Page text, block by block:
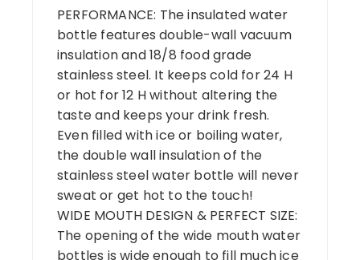
PERFORMANCE: The insulated water
bottle features double-wall vacuum
insulation and 18/8 food grade
stainless steel. It keeps cold for 24 H
or hot for 12 H without altering the
taste and keeps your drink fresh.
Even filled with ice or boiling water,
the double wall insulation of the
stainless steel water bottle will never
sweat or get hot to the touch!
WIDE MOUTH DESIGN & PERFECT SIZE:
The opening of the wide mouth water
bottles is wide enough to fill much ice